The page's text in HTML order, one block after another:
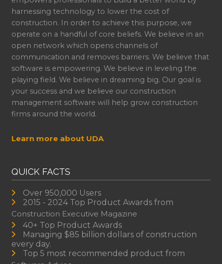
harnessing technology to lower the cost of
construction. In order to achieve this purpose, we
operate on a handful of core beliefs. We believe in an
open network which opens channels of
communication and removes barriers. We believe that
software is empowering. We believe in leveling the
playing field. We believe in dreaming big. Our goal is
your success and we believe our construction
management software will help grow construction
firms around the world.
Learn more about UDA
QUICK FACTS
Over 950,000 Users
2015 - 2024 Top Product Awards from
Construction Executive Magazine
40+ Top Product Awards
Managing $85 billion dollars of construction
every day.
Top 5 most recommended product from